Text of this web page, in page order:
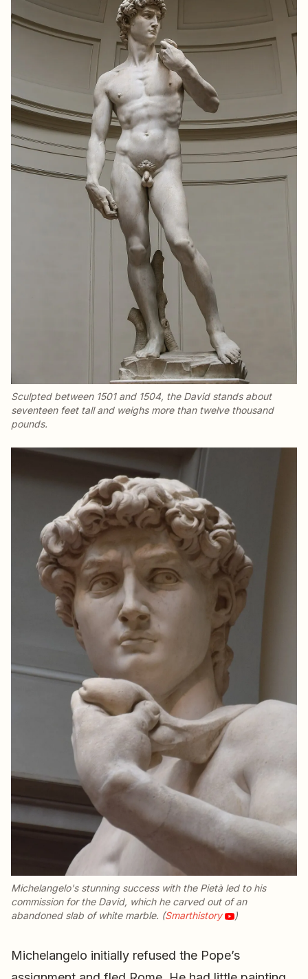
Sculpted between 1501 and 1504, the Davidstands about
seventeen feet tall and weighs more than twelve thousand
pounds.
Michelangelo's stunning success with the Pietà led to his
commission for the David, which he carved out of an
abandoned slab of white marble. (Smarthistory )
Michelangelo initially refused the Pope’s